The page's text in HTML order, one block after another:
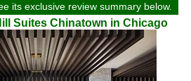
its exclusive review summary below.
Suites Chinatown in Chicago